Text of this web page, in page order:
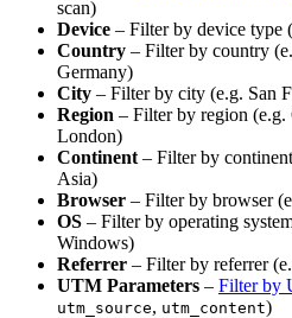
scan)
Device – Filter by device type
Country – Filter by country
Germany)
City – Filter by city (e.g. San
Region – Filter by region
London)
Continent – Filter by
Asia)
Browser – Filter by browser
OS – Filter by operating
Windows)
Referrer – Filter by referrer
UTM Parameters – Filter by
utm_source, utm_content)